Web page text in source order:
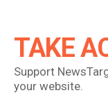
TAKE
Support
your website.